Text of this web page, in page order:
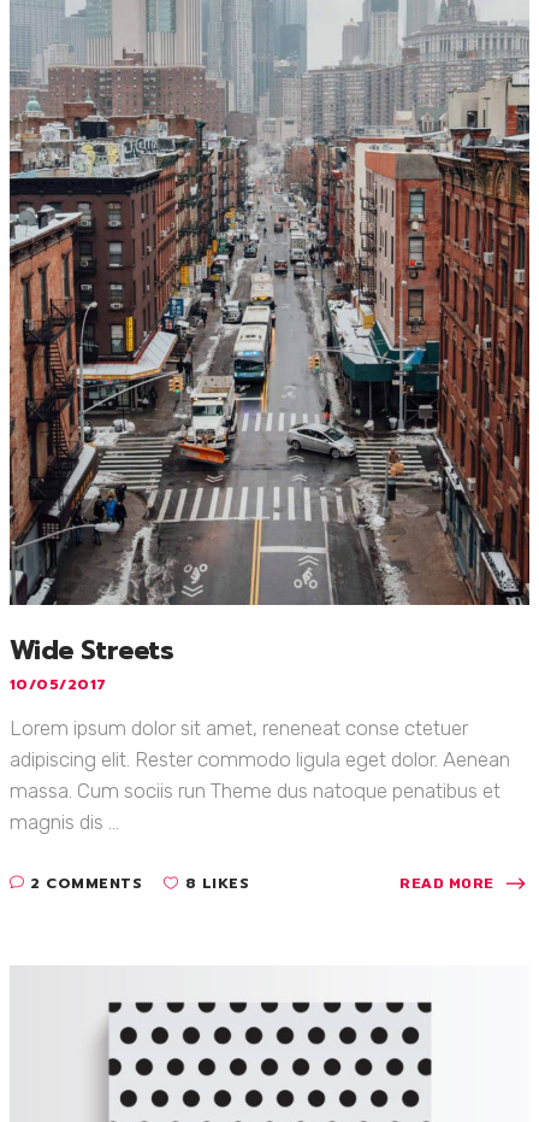
Wide Streets
10/05/2017
Lorem ipsum dolor sit amet, reneneat conse ctetuer
adipiscing elit. Rester commodo ligula eget dolor. Aenean
massa. Cum sociis run Theme dus natoque penatibus et
magnis dis ...
2 COMMENTS 8 LIKES READ MORE